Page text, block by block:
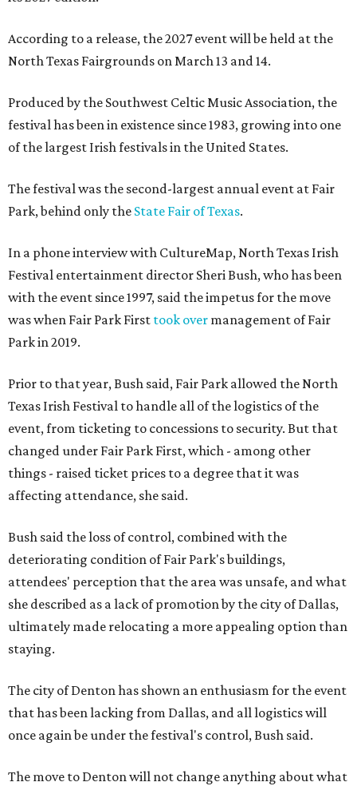
According to a release, the 2027 event will be held at the
North Texas Fairgrounds on March 13 and 14.
Produced by the Southwest Celtic Music Association, the
festival has been in existence since 1983, growing into one
of the largest Irish festivals in the United States.
The festival was the second-largest annual event at Fair
Park, behind only the State Fair of Texas.
In a phone interview with CultureMap, North Texas Irish
Festival entertainment director Sheri Bush, who has been
with the event since 1997, said the impetus for the move
was when Fair Park First took over management of Fair
Park in 2019.
Prior to that year, Bush said, Fair Park allowed the North
Texas Irish Festival to handle all of the logistics of the
event, from ticketing to concessions to security. But that
changed under Fair Park First, which - among other
things - raised ticket prices to a degree that it was
affecting attendance, she said.
Bush said the loss of control, combined with the
deteriorating condition of Fair Park's buildings,
attendees' perception that the area was unsafe, and what
she described as a lack of promotion by the city of Dallas,
ultimately made relocating a more appealing option than
staying.
The city of Denton has shown an enthusiasm for the event
that has been lacking from Dallas, and all logistics will
once again be under the festival's control, Bush said.
The move to Denton will not change anything about what